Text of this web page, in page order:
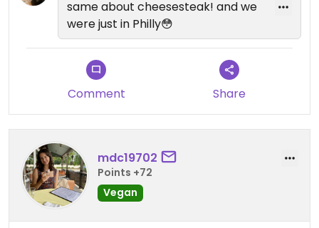
Updated from previous review on 2025-03-09
same about cheesesteak! and we
were just in Philly😳
Comment Share
mdc19702
Points +72
Vegan